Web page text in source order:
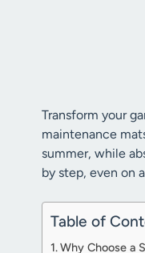
Transform your
maintenance
summer, while
by step, even on
Table of
Why Choose a